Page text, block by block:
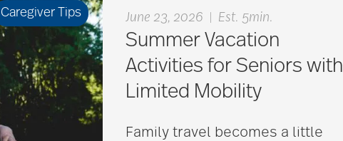
Caregiver Tips June 23, 2026 Est. 5min.
Summer Vacation
Activities for Seniors with
Limited Mobility
Family travel becomes a little